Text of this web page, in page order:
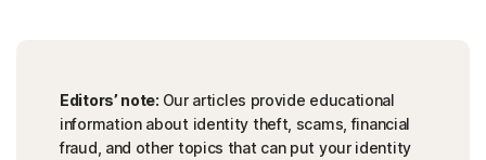
Editors’ note: Our articles provide educational
information about identity theft, scams, financial
fraud, and other topics that can put your identity